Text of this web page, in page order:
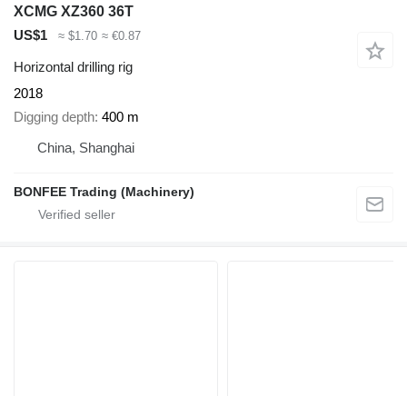
XCMG XZ360 36T
US$1
≈ $1.70 ≈ €0.87
Horizontal drilling rig
2018
Digging depth 400 m
China, Shanghai
BONFEE Trading (Machinery)